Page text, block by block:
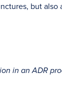
but
in an ADR